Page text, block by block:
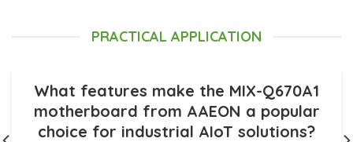
PRACTICAL APPLICATION
What features make the MIX-Q670A1
motherboard from AAEON a popular
choice for industrial AIoT solutions?